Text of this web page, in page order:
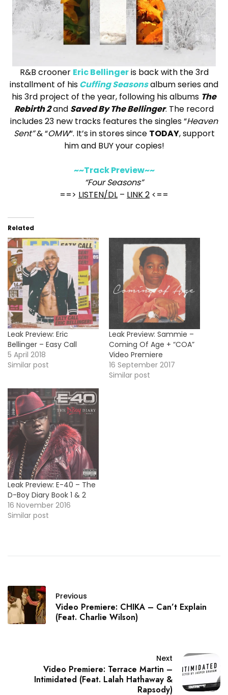
R&B crooner Eric Bellingeris back with the 3rd
installment of hisCuffing Seasonsalbum series and
his 3rd project of the year, following his albums The
Rebirth 2and Saved By The Bellinger. The record
includes 23 new tracks features the singles “Heaven
Sent”& “OMW“. It’s in stores since TODAY, support
him and BUY your copies!
~~Track Preview~~
“Four Seasons”
==> LISTEN/DL – LINK 2 <==
Related
Leak Preview: Eric
Bellinger – Easy Call
5 April 2018
Similar post
Leak Preview: Sammie –
Coming Of Age + “COA”
Video Premiere
16 September 2017
Similar post
Leak Preview: E-40 – The
D-Boy Diary Book 1 & 2
16 November 2016
Similar post
Previous
Video Premiere: CHIKA – Can’t Explain
(Feat. Charlie Wilson)
Next
Video Premiere: Terrace Martin –
Intimidated (Feat. Lalah Hathaway &
Rapsody)